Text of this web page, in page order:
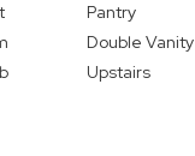
Pantry
Double Vanity
Upstairs